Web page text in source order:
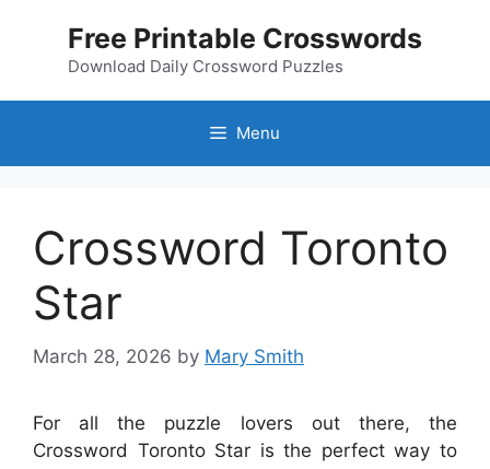
Free Printable Crosswords
Download Daily Crossword Puzzles
Menu
Crossword Toronto
Star
March 28, 2026 by Mary Smith
For all the puzzle lovers out there, the
Crossword Toronto Star is the perfect way to